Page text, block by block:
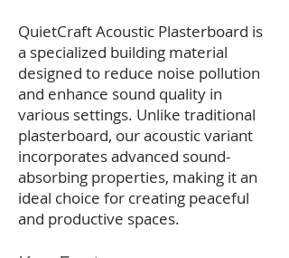
QuietCraft Acoustic Plasterboard is
a specialized building material
designed to reduce noise pollution
and enhance sound quality in
various settings. Unlike traditional
plasterboard, our acoustic variant
incorporates advanced sound-
absorbing properties, making it an
ideal choice for creating peaceful
and productive spaces.